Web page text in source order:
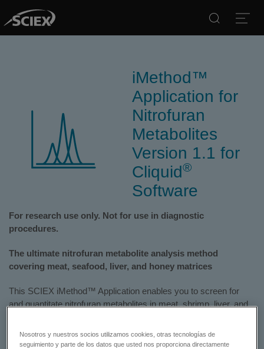
iMethod™
Application for
Nitrofuran
Metabolites
Version 1.1 for
Cliquid®
Software
For research use only. Not for use in diagnostic
procedures.
The ultimate nitrofuran metabolite analysis method
covering meat, seafood, liver, and honey matrices
This SCIEX iMethod™ Application enables you to screen for
and quantitate nitrofuran metabolites in meat, shrimp, liver, and
Included with this test is a Phenomenex LUNA 3 µm C18(2)
Nosotros y nuestros socios utilizamos cookies, otras tecnologías de
seguimiento y parte de los datos que usted nos proporciona directamente